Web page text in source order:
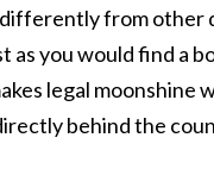
differently from other
as you would find a
legal moonshine
behind the